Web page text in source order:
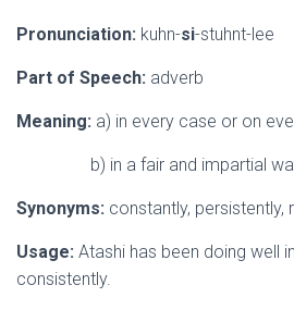
Pronunciation: kuhn-si-stuhnt-lee
Part of Speech: adverb
Meaning: a) in every case or on
b) in a fair and impartial
Synonyms: constantly, persistently,
Usage: Atashi has been doing well
consistently.